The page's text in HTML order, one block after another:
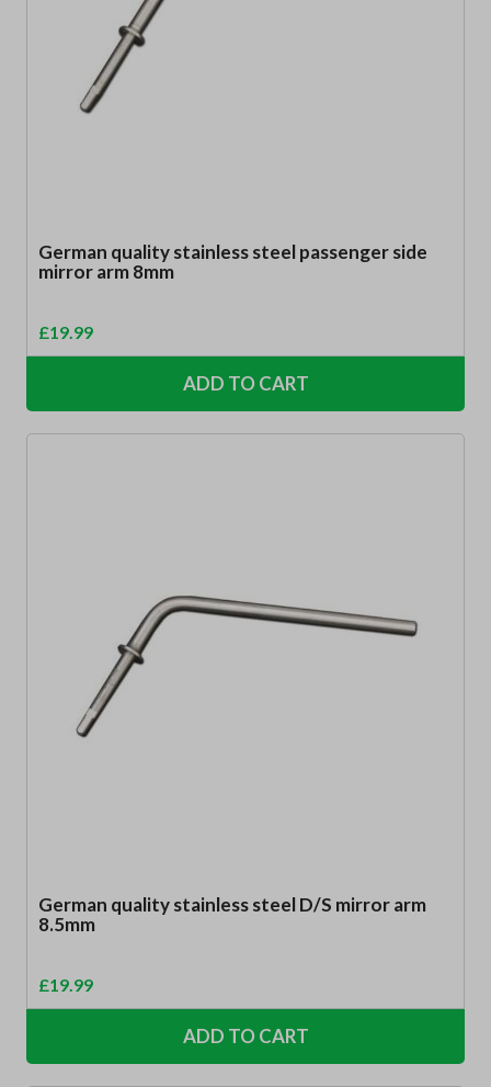
German quality stainless steel passenger side
mirror arm 8mm
£19.99
ADD TO CART
German quality stainless steel D/S mirror arm
8.5mm
£19.99
ADD TO CART